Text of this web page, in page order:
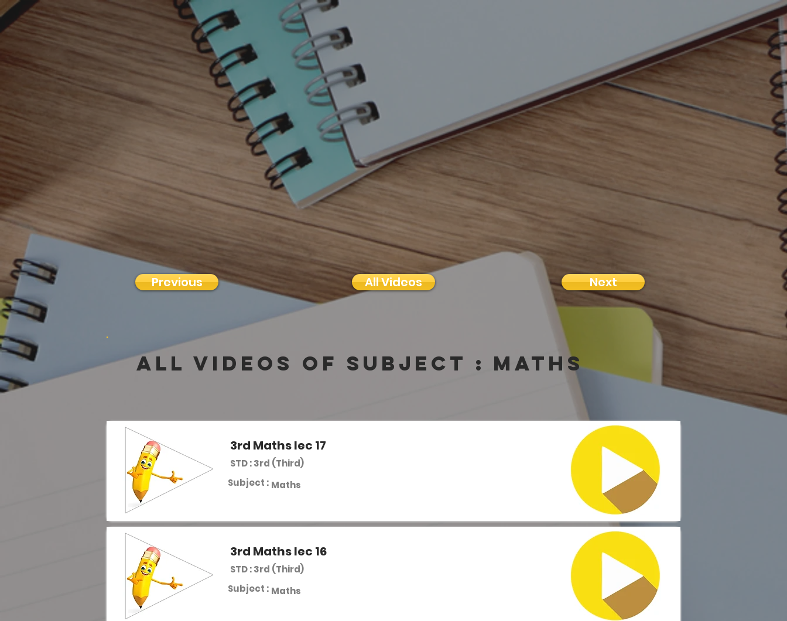
Previous All Videos Next
all videos of subject : Maths
3rd Maths lec 17
STD : 3rd (Third)
Subject : Maths
3rd Maths lec 16
STD : 3rd (Third)
Subject : Maths